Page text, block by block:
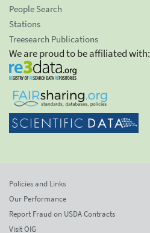
People Search
Stations
Treesearch Publications
We are proud to be affiliated with:
Policies and Links
Our Performance
Report Fraud on USDA Contracts
Visit OIG